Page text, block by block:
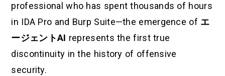
professional who has spent thousands of hours
in IDA Pro and Burp Suite—the emergence of エ
ージェントAI represents the first true
discontinuity in the history of offensive
security.